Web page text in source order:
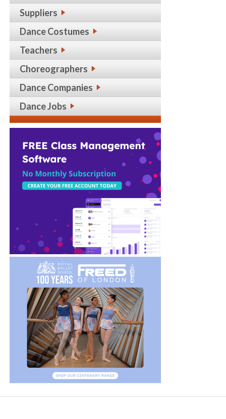
Suppliers
Dance Costumes
Teachers
Choreographers
Dance Companies
Dance Jobs